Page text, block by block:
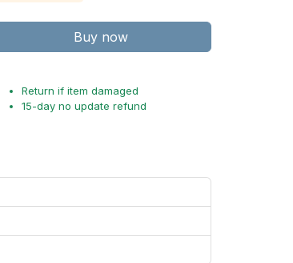
Buy now
Return if item damaged
15-day no update refund